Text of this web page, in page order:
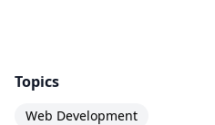
Topics
Web Development